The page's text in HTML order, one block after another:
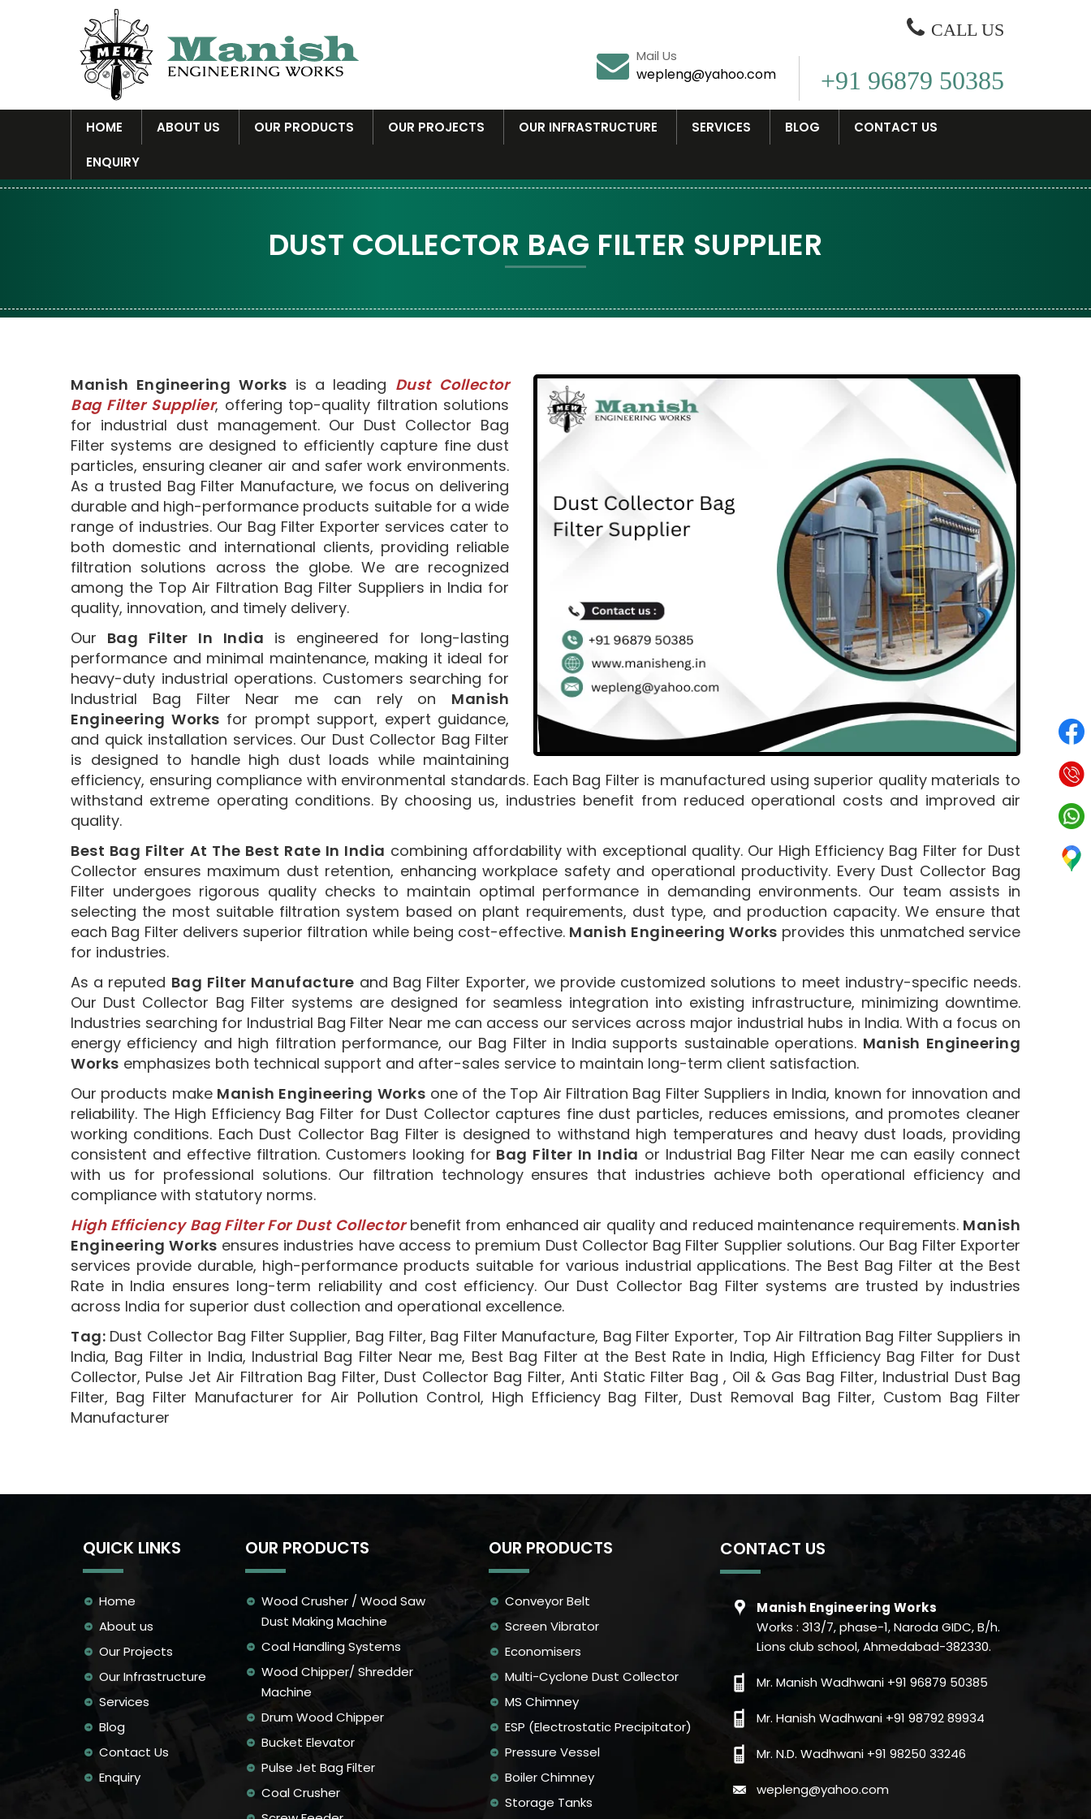
CALL US
Mail Us
wepleng@yahoo.com +91 96879 50385
HOME ABOUT US OUR PRODUCTS OUR PROJECTS OUR INFRASTRUCTURE SERVICES BLOG CONTACT US
ENQUIRY
DUST COLLECTOR BAG FILTER SUPPLIER
Manish Engineering Works is a leading Dust Collector
Bag Filter Supplier, offering top-quality filtration solutions
for industrial dust management. Our Dust Collector Bag
Filter systems are designed to efficiently capture fine dust
particles, ensuring cleaner air and safer work environments.
As a trusted Bag Filter Manufacture, we focus on delivering
durable and high-performance products suitable for a wide
range of industries. Our Bag Filter Exporter services cater to
both domestic and international clients, providing reliable
filtration solutions across the globe. We are recognized
among the Top Air Filtration Bag Filter Suppliers in India for
quality, innovation, and timely delivery.
Our Bag Filter In India is engineered for long-lasting
performance and minimal maintenance, making it ideal for
heavy-duty industrial operations. Customers searching for
Industrial Bag Filter Near me can rely on Manish
Engineering Works for prompt support, expert guidance,
and quick installation services. Our Dust Collector Bag Filter
is designed to handle high dust loads while maintaining
efficiency, ensuring compliance with environmental standards. Each Bag Filter is manufactured using superior quality materials to
withstand extreme operating conditions. By choosing us, industries benefit from reduced operational costs and improved air
quality.
Best Bag Filter At The Best Rate In India combining affordability with exceptional quality. Our High Efficiency Bag Filter for Dust
Collector ensures maximum dust retention, enhancing workplace safety and operational productivity. Every Dust Collector Bag
Filter undergoes rigorous quality checks to maintain optimal performance in demanding environments. Our team assists in
selecting the most suitable filtration system based on plant requirements, dust type, and production capacity. We ensure that
each Bag Filter delivers superior filtration while being cost-effective. Manish Engineering Works provides this unmatched service
for industries.
As a reputed Bag Filter Manufacture and Bag Filter Exporter, we provide customized solutions to meet industry-specific needs.
Our Dust Collector Bag Filter systems are designed for seamless integration into existing infrastructure, minimizing downtime.
Industries searching for Industrial Bag Filter Near me can access our services across major industrial hubs in India. With a focus on
energy efficiency and high filtration performance, our Bag Filter in India supports sustainable operations. Manish Engineering
Works emphasizes both technical support and after-sales service to maintain long-term client satisfaction.
Our products make Manish Engineering Works one of the Top Air Filtration Bag Filter Suppliers in India, known for innovation and
reliability. The High Efficiency Bag Filter for Dust Collector captures fine dust particles, reduces emissions, and promotes cleaner
working conditions. Each Dust Collector Bag Filter is designed to withstand high temperatures and heavy dust loads, providing
consistent and effective filtration. Customers looking for Bag Filter In India or Industrial Bag Filter Near me can easily connect
with us for professional solutions. Our filtration technology ensures that industries achieve both operational efficiency and
compliance with statutory norms.
High Efficiency Bag Filter For Dust Collectorbenefit from enhanced air quality and reduced maintenance requirements. Manish
Engineering Works ensures industries have access to premium Dust Collector Bag Filter Supplier solutions. Our Bag Filter Exporter
services provide durable, high-performance products suitable for various industrial applications. The Best Bag Filter at the Best
Rate in India ensures long-term reliability and cost efficiency. Our Dust Collector Bag Filter systems are trusted by industries
across India for superior dust collection and operational excellence.
Tag: Dust Collector Bag Filter Supplier, Bag Filter, Bag Filter Manufacture, Bag Filter Exporter, Top Air Filtration Bag Filter Suppliers in
India, Bag Filter in India, Industrial Bag Filter Near me, Best Bag Filter at the Best Rate in India, High Efficiency Bag Filter for Dust
Collector, Pulse Jet Air Filtration Bag Filter, Dust Collector Bag Filter, Anti Static Filter Bag , Oil & Gas Bag Filter, Industrial Dust Bag
Filter, Bag Filter Manufacturer for Air Pollution Control, High Efficiency Bag Filter, Dust Removal Bag Filter, Custom Bag Filter
Manufacturer
QUICK LINKS
Home
About us
Our Projects
Our Infrastructure
Services
Blog
Contact Us
Enquiry
OUR PRODUCTS
Wood Crusher / Wood Saw
Dust Making Machine
Coal Handling Systems
Wood Chipper/ Shredder
Machine
Drum Wood Chipper
Bucket Elevator
Pulse Jet Bag Filter
Coal Crusher
OUR PRODUCTS
Conveyor Belt
Screen Vibrator
Economisers
Multi-Cyclone Dust Collector
MS Chimney
ESP (Electrostatic Precipitator)
Pressure Vessel
Boiler Chimney
Storage Tanks
CONTACT US
Manish Engineering Works
Works : 313/7, phase-1, Naroda GIDC, B/h.
Lions club school, Ahmedabad-382330.
Mr. Manish Wadhwani +91 96879 50385
Mr. Hanish Wadhwani +91 98792 89934
Mr. N.D. Wadhwani +91 98250 33246
wepleng@yahoo.com